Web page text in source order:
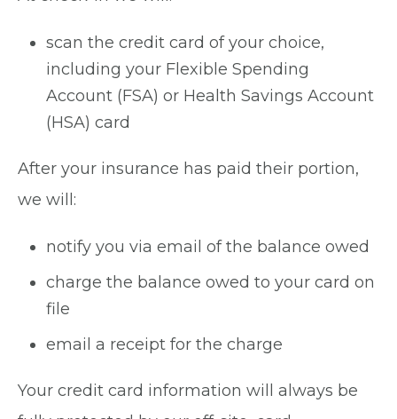
scan the credit card of your choice,
including your Flexible Spending
Account (FSA) or Health Savings Account
(HSA) card
After your insurance has paid their portion,
we will:
notify you via email of the balance owed
charge the balance owed to your card on
file
email a receipt for the charge
Your credit card information will always be